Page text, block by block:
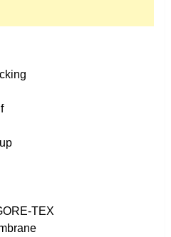
TEX